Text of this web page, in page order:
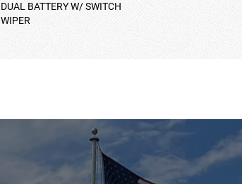
DUAL BATTERY W/ SWITCH
WIPER